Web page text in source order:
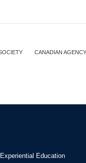
CANADIAN
Education